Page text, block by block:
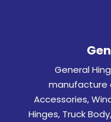
General
manufacture
Accessories,
Hinges, Truck